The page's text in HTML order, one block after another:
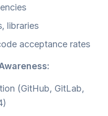
libraries
acceptance rates
(GitHub, GitLab,